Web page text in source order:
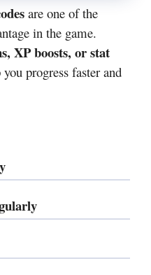
are one of the
in the game.
XP boosts, or stat
progress faster and